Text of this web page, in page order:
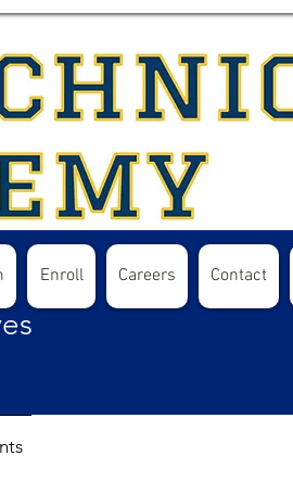
Enroll Careers Contact